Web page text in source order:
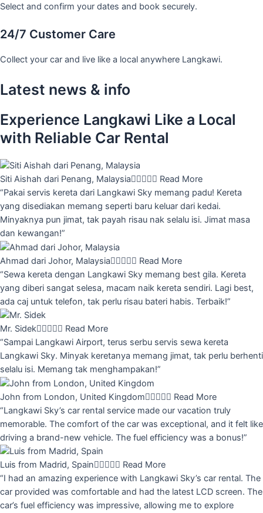
Select and confirm your dates and book securely.
24/7 Customer Care
Collect your car and live like a local anywhere Langkawi.
Latest news & info
Experience Langkawi Like a Local
with Reliable Car Rental
Siti Aishah dari Penang, Malaysia Read More
“Pakai servis kereta dari Langkawi Sky memang padu! Kereta
yang disediakan memang seperti baru keluar dari kedai.
Minyaknya pun jimat, tak payah risau nak selalu isi. Jimat masa
dan kewangan!”
Ahmad dari Johor, Malaysia Read More
“Sewa kereta dengan Langkawi Sky memang best gila. Kereta
yang diberi sangat selesa, macam naik kereta sendiri. Lagi best,
ada caj untuk telefon, tak perlu risau bateri habis. Terbaik!”
Mr. Sidek Read More
“Sampai Langkawi Airport, terus serbu servis sewa kereta
Langkawi Sky. Minyak keretanya memang jimat, tak perlu berhenti
selalu isi. Memang tak menghampakan!”
John from London, United Kingdom Read More
“Langkawi Sky’s car rental service made our vacation truly
memorable. The comfort of the car was exceptional, and it felt like
driving a brand-new vehicle. The fuel efficiency was a bonus!”
Luis from Madrid, Spain Read More
“I had an amazing experience with Langkawi Sky’s car rental. The
car provided was comfortable and had the latest LCD screen. The
car’s fuel efficiency was impressive, allowing me to explore